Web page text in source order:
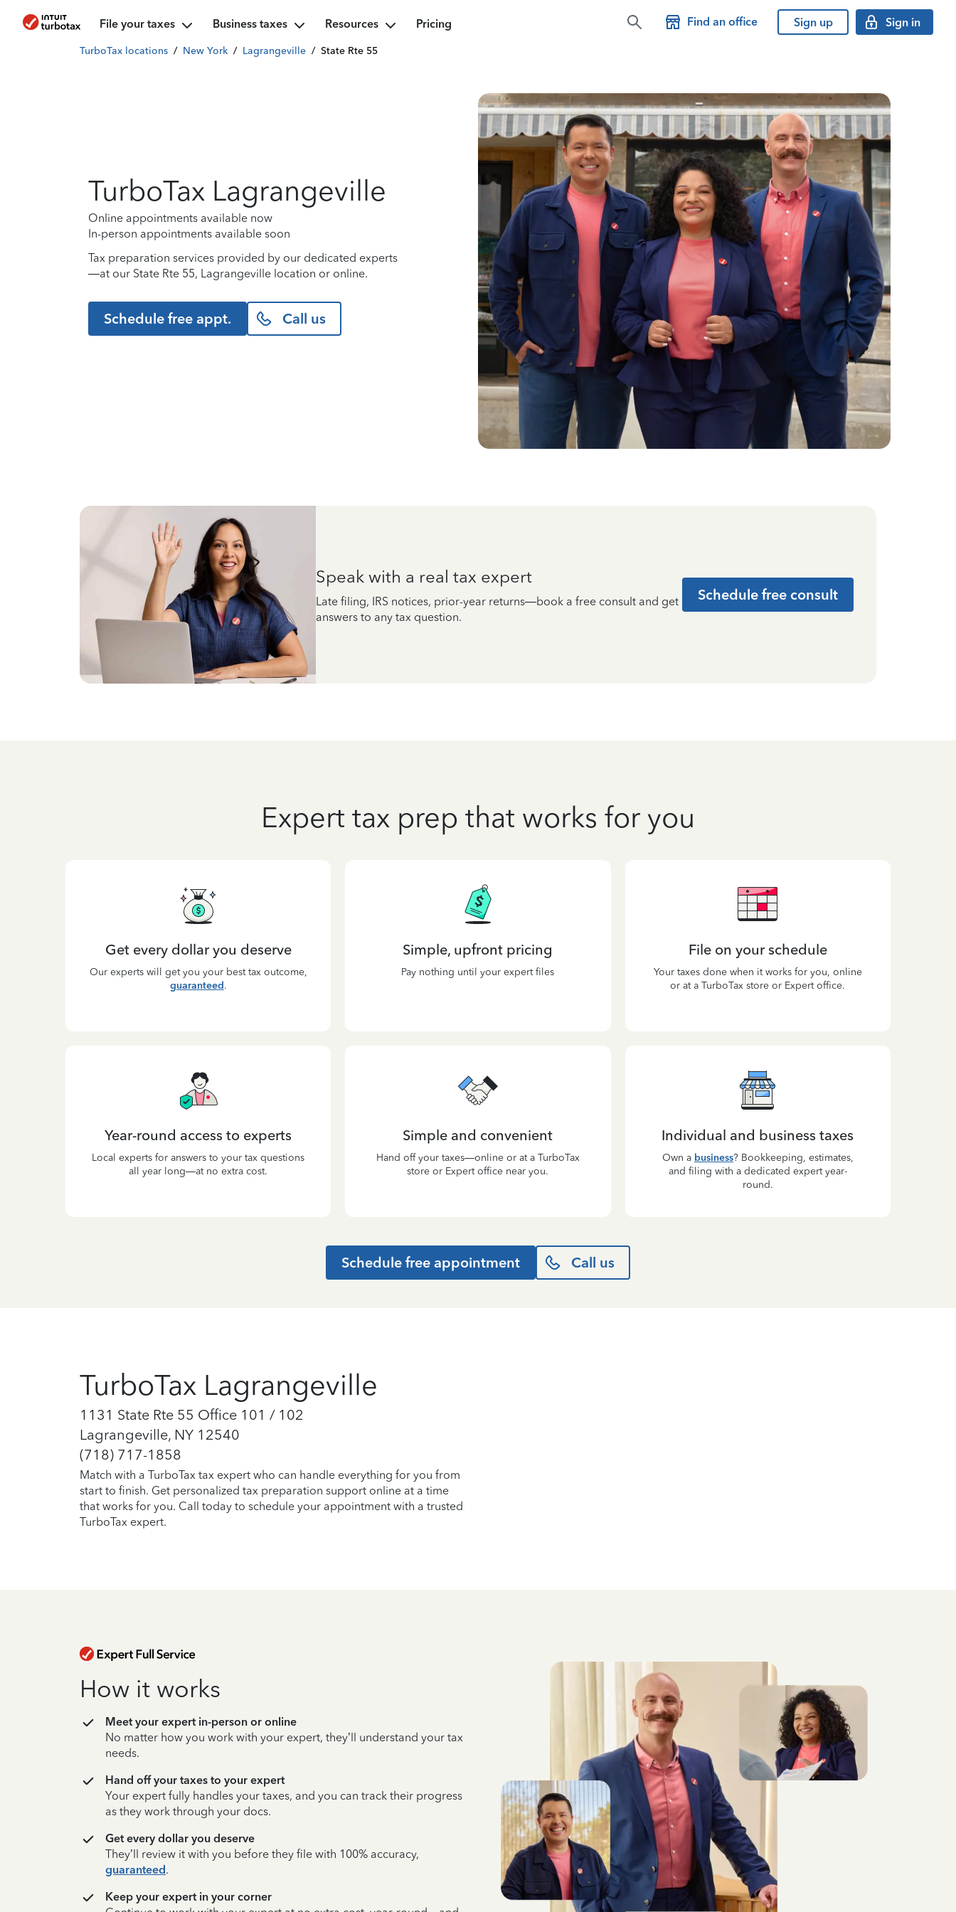
File your taxes Business taxes Resources Pricing Find an office Sign up Sign in
TurboTax locations / New York / Lagrangeville / State Rte 55
TurboTax Lagrangeville
Online appointments available now
In-person appointments available soon
Tax preparation services provided by our dedicated experts
—at our State Rte 55, Lagrangeville location or online.
Schedule free appt. Call us
Speak with a real tax expert
Late filing, IRS notices, prior-year returns—book a free consult and get
answers to any tax question.
Schedule free consult
Expert tax prep that works for you
Get every dollar you deserve
Our experts will get you your best tax outcome,
guaranteed.
Simple, upfront pricing
Pay nothing until your expert files
File on your schedule
Your taxes done when it works for you, online
or at a TurboTax store or Expert office.
Year-round access to experts
Local experts for answers to your tax questions
all year long—at no extra cost.
Simple and convenient
Hand off your taxes—online or at a TurboTax
store or Expert office near you.
Individual and business taxes
Own a business? Bookkeeping, estimates,
and filing with a dedicated expert year-
round.
Schedule free appointment Call us
TurboTax Lagrangeville
1131 State Rte 55 Office 101 / 102
Lagrangeville, NY 12540
(718) 717-1858
Match with a TurboTax tax expert who can handle everything for you from
start to finish. Get personalized tax preparation support online at a time
that works for you. Call today to schedule your appointment with a trusted
TurboTax expert.
How it works
Meet your expert in-person or online
No matter how you work with your expert, they’ll understand your tax
needs.
Hand off your taxes to your expert
Your expert fully handles your taxes, and you can track their progress
as they work through your docs.
Get every dollar you deserve
They’ll review it with you before they file with 100% accuracy,
guaranteed.
Keep your expert in your corner